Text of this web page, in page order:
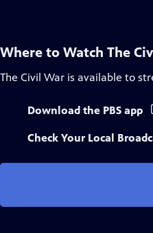
Where to Watch The
The Civil War is available to
Download the PBS app
Check Your Local